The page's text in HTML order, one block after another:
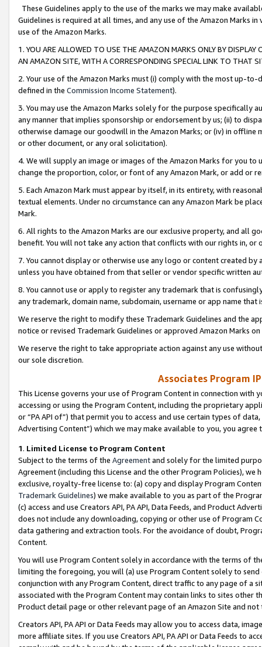
These Guidelines apply to the use of the marks we may make
Guidelines is required at all times, and any use of the Amazon Marks
use of the Amazon Marks.
1. YOU ARE ALLOWED TO USE THE AMAZON MARKS ONLY BY
AN AMAZON SITE, WITH A CORRESPONDING SPECIAL LINK TO THAT
2. Your use of the Amazon Marks must (i) comply with the most up-
defined in the Commission Income Statement).
3. You may use the Amazon Marks solely for the purpose specifically
any manner that implies sponsorship or endorsement by us; (ii) to
otherwise damage our goodwill in the Amazon Marks; or (iv) in offline
or other document, or any oral solicitation).
4. We will supply an image or images of the Amazon Marks for you to
change the proportion, color, or font of any Amazon Mark, or add or
5. Each Amazon Mark must appear by itself, in its entirety, with
textual elements. Under no circumstance can any Amazon Mark be
Mark.
6. All rights to the Amazon Marks are our exclusive property, and all
benefit. You will not take any action that conflicts with our rights in, or
7. You cannot display or otherwise use any logo or content created
unless you have obtained from that seller or vendor specific written
8. You cannot use or apply to register any trademark that is
any trademark, domain name, subdomain, username or app name
We reserve the right to modify these Trademark Guidelines and the
notice or revised Trademark Guidelines or approved Amazon Marks
We reserve the right to take appropriate action against any use
our sole discretion.
Associates Program
This License governs your use of Program Content in connection
accessing or using the Program Content, including the proprietary
or “PA API of”) that permit you to access and use certain types of
Advertising Content”) which we may make available to you, you agree
1. Limited License to Program Content
Subject to the terms of the Agreementand solely for the limited
Agreement (including this License and the other Program Policies),
exclusive, royalty-free license to: (a) copy and display Program
Trademark Guidelines) we make available to you as part of the
(c) access and use Creators API, PA API, Data Feeds, and Product
does not include any downloading, copying or other use of Program
data gathering and extraction tools. For the avoidance of doubt,
Content.
You will use Program Content solely in accordance with the terms of
limiting the foregoing, you will (a) use Program Content solely to
conjunction with any Program Content, direct traffic to any page of a
associated with the Program Content may contain links to sites other
Product detail page or other relevant page of an Amazon Site and not
Creators API, PA API or Data Feeds may allow you to access data,
more affiliate sites. If you use Creators API, PA API or Data Feeds to